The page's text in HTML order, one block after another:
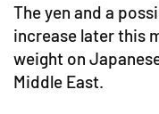
The yen and a
increase later this
weight on
Middle East.